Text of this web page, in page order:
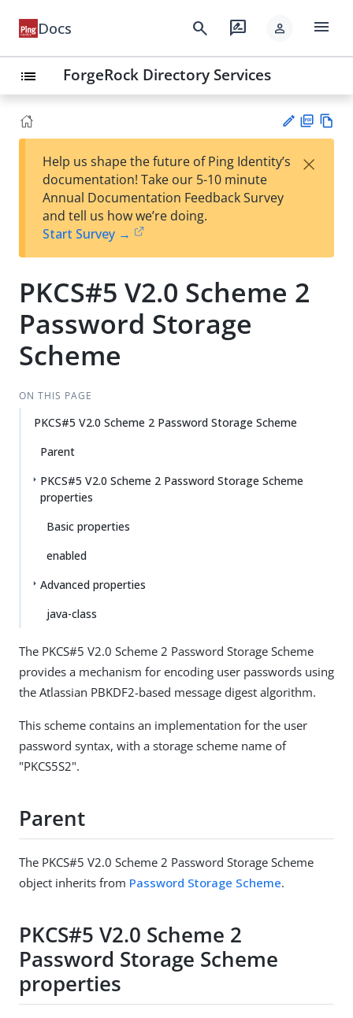
Docs search rate_review person menu
list ForgeRock Directory Services
est
t
F
Help us shape the future of Ping Identity’s
documentation! Take our 5-10 minute
Annual Documentation Feedback Survey
and tell us how we’re doing.
Start Survey →
×
PKCS#5 V2.0 Scheme 2
Password Storage
Scheme
ON THIS PAGE
PKCS#5 V2.0 Scheme 2 Password Storage Scheme
Parent
PKCS#5 V2.0 Scheme 2 Password Storage Scheme
properties
Basic properties
enabled
Advanced properties
java-class
The PKCS#5 V2.0 Scheme 2 Password Storage Scheme
provides a mechanism for encoding user passwords using
the Atlassian PBKDF2-based message digest algorithm.
This scheme contains an implementation for the user
password syntax, with a storage scheme name of
"PKCS5S2".
Parent
The PKCS#5 V2.0 Scheme 2 Password Storage Scheme
object inherits from Password Storage Scheme.
PKCS#5 V2.0 Scheme 2
Password Storage Scheme
properties